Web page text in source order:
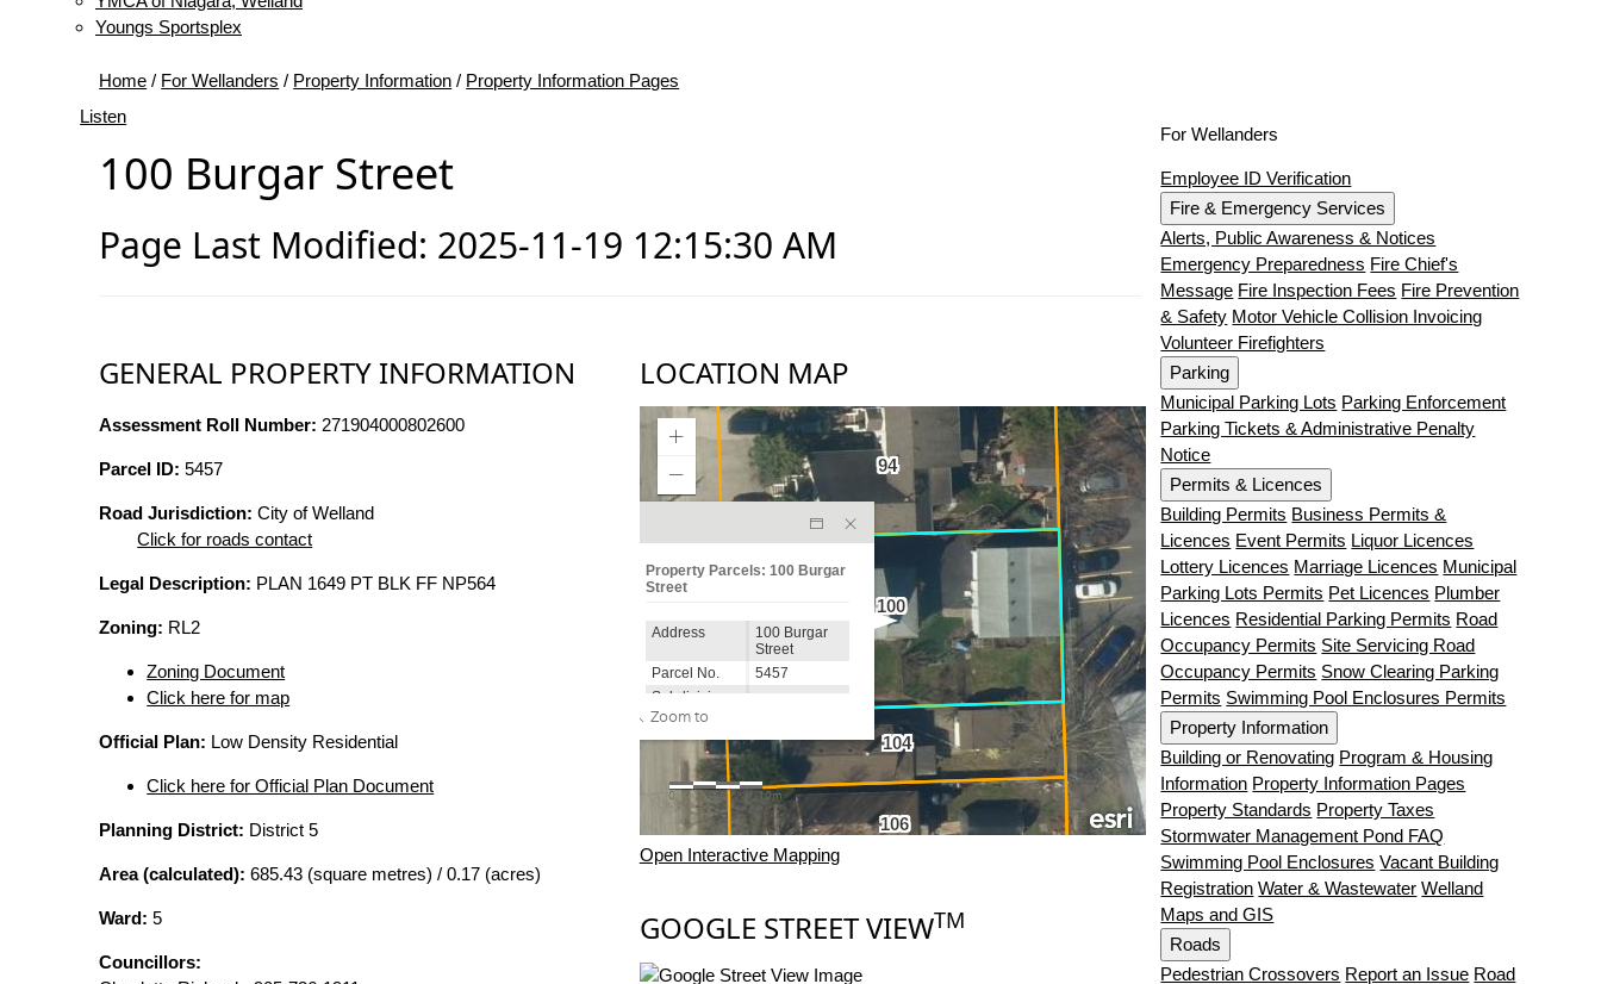
Youngs Sportsplex
Home / For Wellanders / Property Information / Property Information Pages
Listen
100 Burgar Street
Page Last Modified: 2025-11-19 12:15:30 AM
GENERAL PROPERTY INFORMATION
Assessment Roll Number: 271904000802600
Parcel ID: 5457
Road Jurisdiction: City of Welland
Click for roads contact
Legal Description: PLAN 1649 PT BLK FF NP564
Zoning: RL2
Zoning Document
Click here for map
Official Plan: Low Density Residential
Click here for Official Plan Document
Planning District: District 5
Area (calculated): 685.43 (square metres) / 0.17 (acres)
Ward: 5
Councillors:
LOCATION MAP
Open Interactive Mapping
GOOGLE STREET VIEWTM
For Wellanders
Employee ID Verification
Fire & Emergency Services
Alerts, Public Awareness & Notices
Emergency Preparedness Fire Chief's
Message Fire Inspection Fees Fire Prevention
& Safety Motor Vehicle Collision Invoicing
Volunteer Firefighters
Parking
Municipal Parking Lots Parking Enforcement
Parking Tickets & Administrative Penalty
Notice
Permits & Licences
Building Permits Business Permits &
Licences Event Permits Liquor Licences
Lottery Licences Marriage Licences Municipal
Parking Lots Permits Pet Licences Plumber
Licences Residential Parking Permits Road
Occupancy Permits Site Servicing Road
Occupancy Permits Snow Clearing Parking
Permits Swimming Pool Enclosures Permits
Property Information
Building or Renovating Program & Housing
Information Property Information Pages
Property Standards Property Taxes
Stormwater Management Pond FAQ
Swimming Pool Enclosures Vacant Building
Registration Water & Wastewater Welland
Maps and GIS
Roads
Pedestrian Crossovers Report an Issue Road